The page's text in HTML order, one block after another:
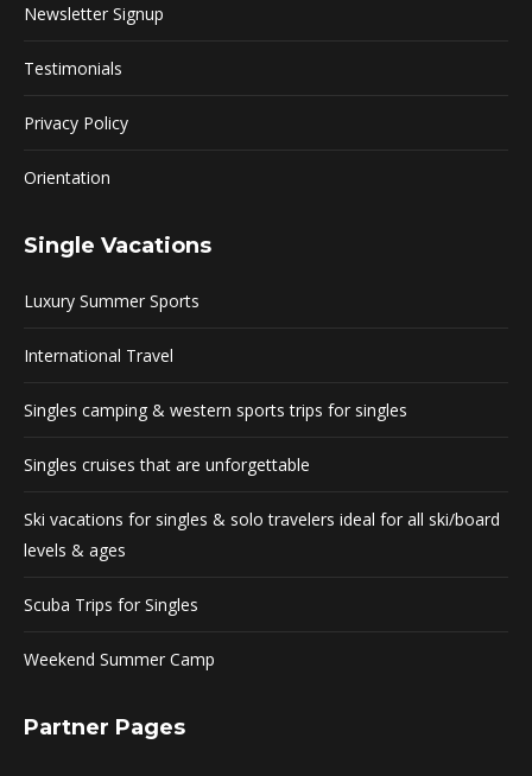
Newsletter Signup
Testimonials
Privacy Policy
Orientation
Single Vacations
Luxury Summer Sports
International Travel
Singles camping & western sports trips for singles
Singles cruises that are unforgettable
Ski vacations for singles & solo travelers ideal for all ski/board
levels & ages
Scuba Trips for Singles
Weekend Summer Camp
Partner Pages